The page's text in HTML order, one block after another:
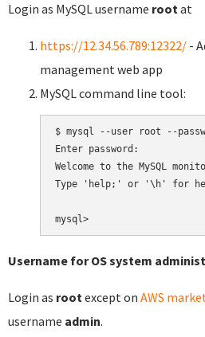
Login as MySQL username rootat
https://12.34.56.789:12322/ -
management web app
MySQL command line tool:
$ mysql --user root --
Enter password:
Welcome to the MySQL
Type 'help;' or '\h' for
Username for OS system
Login as rootexcept on AWS
username admin.